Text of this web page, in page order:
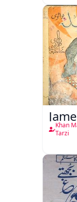
Khan
Tarzi